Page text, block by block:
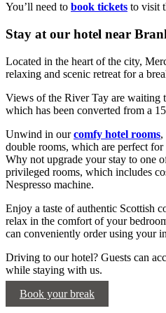
You’ll need to book tickets to visit
Stay at our hotel near
Located in the heart of the city,
relaxing and scenic retreat for a
Views of the River Tay are waiting
which has been converted from a
Unwind in ourcomfy hotel rooms,
double rooms, which are perfect
Why not upgrade your stay to one
privileged rooms, which includes
Nespresso machine.
Enjoy a taste of authentic Scottish
relax in the comfort of your
can conveniently order using your
Driving to our hotel? Guests can
while staying with us.
Book your break